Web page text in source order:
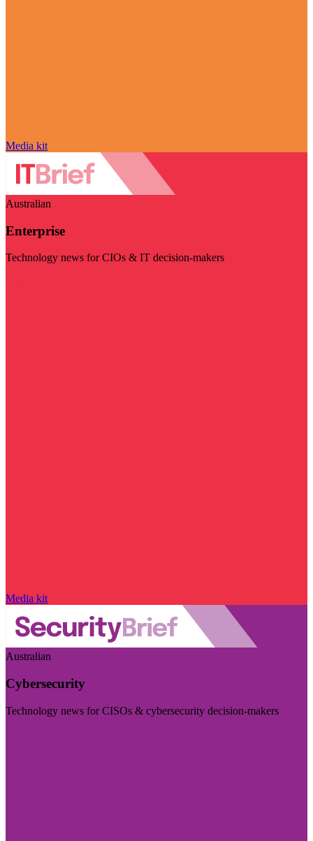
Media kit
Australian
Enterprise
Technology news for CIOs & IT decision-makers
Media kit
Australian
Cybersecurity
Technology news for CISOs & cybersecurity decision-makers